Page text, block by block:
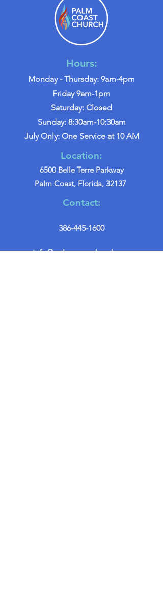
Hours:
Monday - Thursday: 9am-4pm
Friday 9am-1pm
Saturday: Closed
Sunday: 8:30am-10:30am
July Only: One Service at 10 AM
Location:
6500 Belle Terre Parkway
Palm Coast, Florida, 32137
Contact:
386-445-1600
info@palmcoastchurch.org